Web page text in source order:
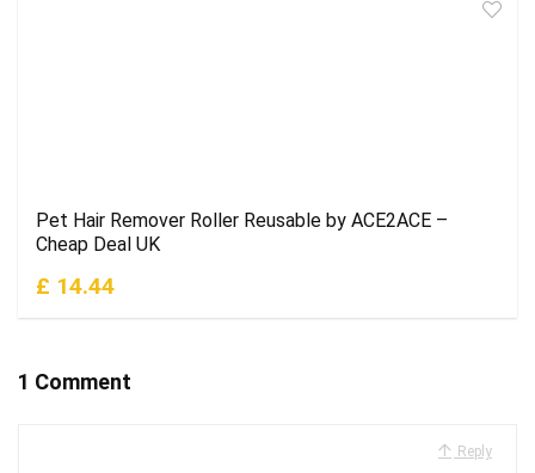
Pet Hair Remover Roller Reusable by ACE2ACE –
Cheap Deal UK
£ 14.44
1 Comment
Reply